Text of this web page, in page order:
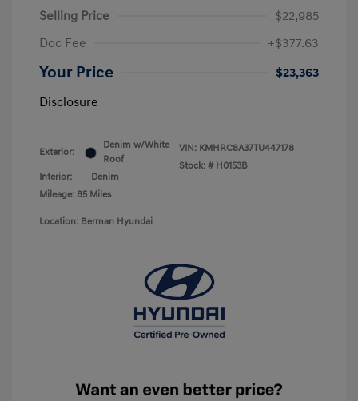
Selling Price
$22,985
Doc Fee
+$377.63
Your Price
$23,363
Disclosure
Exterior:
Denim w/White
Roof
Interior:
Denim
Mileage: 85 Miles
VIN: KMHRC8A37TU447178
Stock: # H0153B
Location: Berman Hyundai